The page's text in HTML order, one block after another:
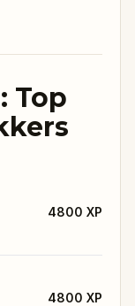
Top
4800 XP
4800 XP